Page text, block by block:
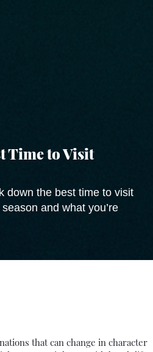
Time to Visit
down the best time to visit
and what you’re
that can change in character